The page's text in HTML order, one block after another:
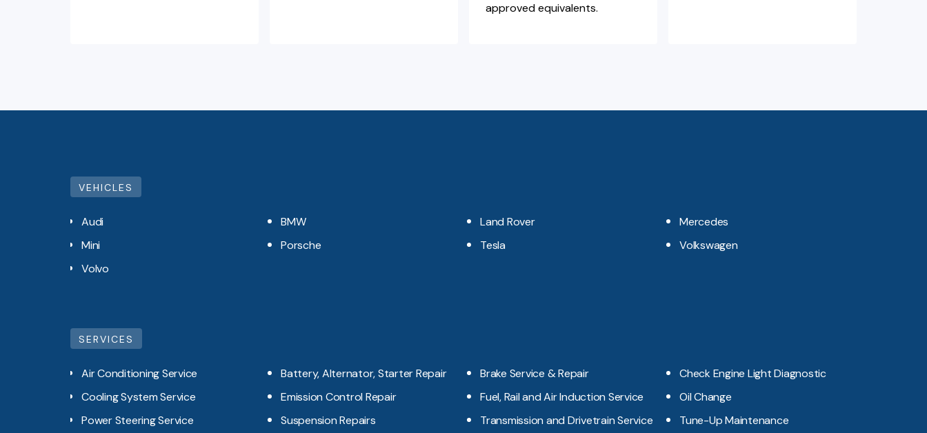
approved equivalents.
VEHICLES
Audi BMW Land Rover
Mercedes
Mini
Porsche Tesla
Volkswagen
Volvo
SERVICES
Air Conditioning Service Battery, Alternator, Starter Repair Brake Service & Repair
Check Engine Light Diagnostic
Cooling System Service
Emission Control Repair Fuel, Rail and Air Induction Service
Oil Change
Power Steering Service
Suspension Repairs Transmission and Drivetrain Service Tune-Up Maintenance